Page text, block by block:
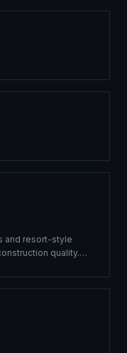
and resort-style
quality.